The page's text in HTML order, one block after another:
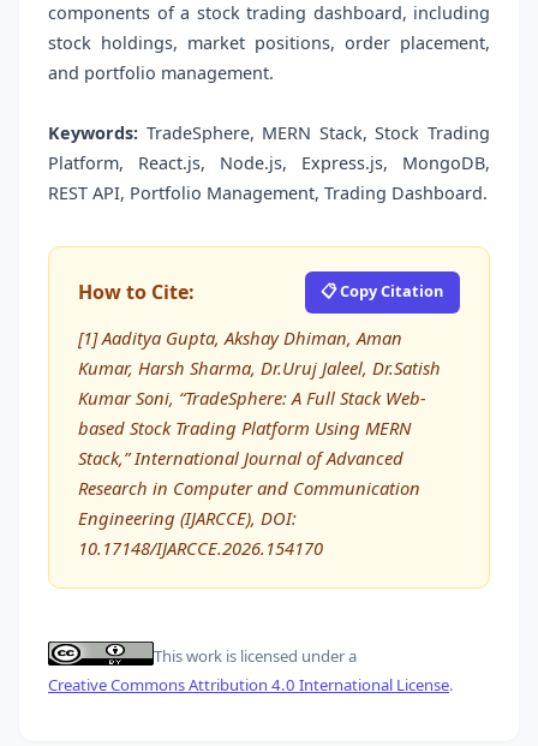
components of a stock trading dashboard, including
stock holdings, market positions, order placement,
and portfolio management.
Keywords: TradeSphere, MERN Stack, Stock Trading
Platform, React.js, Node.js, Express.js, MongoDB,
REST API, Portfolio Management, Trading Dashboard.
How to Cite: 📋 Copy Citation
[1] Aaditya Gupta, Akshay Dhiman, Aman
Kumar, Harsh Sharma, Dr.Uruj Jaleel, Dr.Satish
Kumar Soni, “TradeSphere: A Full Stack Web-
based Stock Trading Platform Using MERN
Stack,” International Journal of Advanced
Research in Computer and Communication
Engineering (IJARCCE), DOI:
10.17148/IJARCCE.2026.154170
This work is licensed under a
Creative Commons Attribution 4.0 International License.